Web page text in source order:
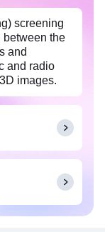
screening
between the
and
and radio
images.
lower back,
of
bones
A symptom
the hips to
whole
Pregnant
an MRI.